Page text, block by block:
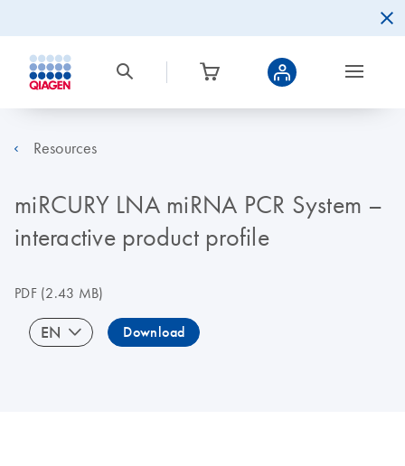
Resources
miRCURY LNA miRNA PCR System –
interactive product profile
PDF(2.43 MB)
EN Download